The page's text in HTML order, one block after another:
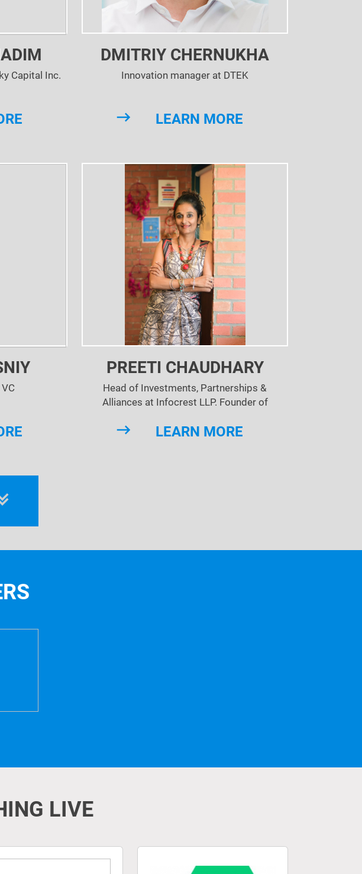
Capital Inc.
DMITRIY CHERNUKHA
Innovation manager at DTEK
LEARN MORE
PREETI CHAUDHARY
Head of Investments, Partnerships &
Alliances at Infocrest LLP. Founder of
community that is now present in 240+ cities
LEARN MORE
LIVE